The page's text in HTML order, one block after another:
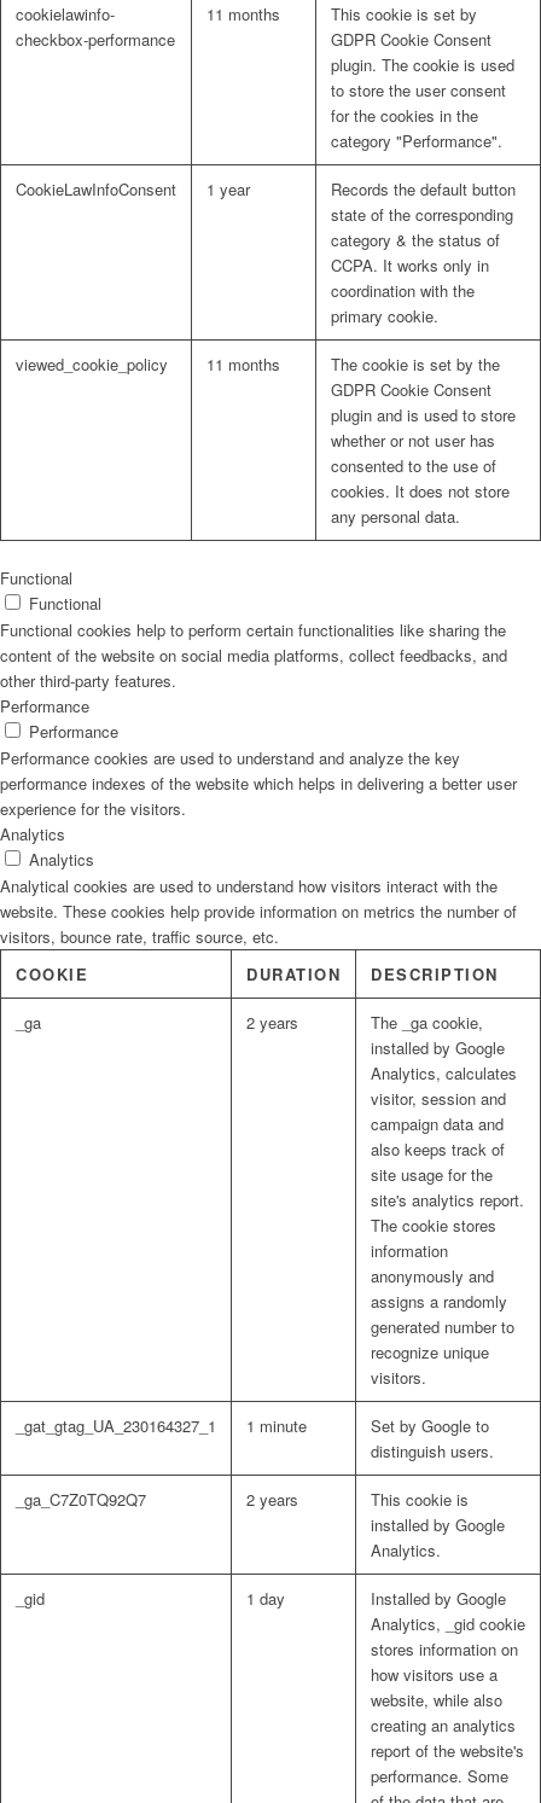
cookielawinfo-
checkbox-performance
11 months
This cookie is set by
GDPR Cookie Consent
plugin. The cookie is used
to store the user consent
for the cookies in the
category "Performance".
CookieLawInfoConsent 1 year
Records the default button
state of the corresponding
category & the status of
CCPA. It works only in
coordination with the
primary cookie.
viewed_cookie_policy 11 months
The cookie is set by the
GDPR Cookie Consent
plugin and is used to store
whether or not user has
consented to the use of
cookies. It does not store
any personal data.
Functional
Functional
Functional cookies help to perform certain functionalities like sharing the
content of the website on social media platforms, collect feedbacks, and
other third-party features.
Performance
Performance
Performance cookies are used to understand and analyze the key
performance indexes of the website which helps in delivering a better user
experience for the visitors.
Analytics
Analytics
Analytical cookies are used to understand how visitors interact with the
website. These cookies help provide information on metrics the number of
visitors, bounce rate, traffic source, etc.
COOKIE
DURATION DESCRIPTION
_ga 2 years
The _ga cookie,
installed by Google
Analytics, calculates
visitor, session and
campaign data and
also keeps track of
site usage for the
site's analytics report.
The cookie stores
information
anonymously and
assigns a randomly
generated number to
recognize unique
visitors.
_gat_gtag_UA_230164327_1 1 minute
Set by Google to
distinguish users.
_ga_C7Z0TQ92Q7 2 years
This cookie is
installed by Google
Analytics.
_gid 1 day
Installed by Google
Analytics, _gid cookie
stores information on
how visitors use a
website, while also
creating an analytics
report of the website's
performance. Some